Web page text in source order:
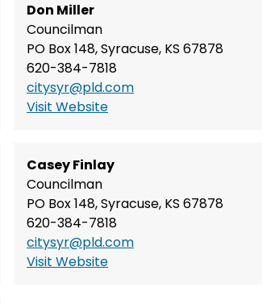
Don Miller
Councilman
PO Box 148, Syracuse, KS 67878
620-384-7818
citysyr@pld.com
Visit Website
Casey Finlay
Councilman
PO Box 148, Syracuse, KS 67878
620-384-7818
citysyr@pld.com
Visit Website